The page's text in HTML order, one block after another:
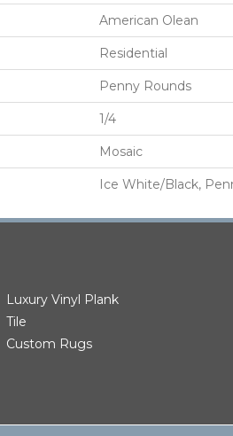
American Olean
Residential
Penny Rounds
1/4
Mosaic
Ice White/Black,
Luxury Vinyl Plank
Tile
Custom Rugs